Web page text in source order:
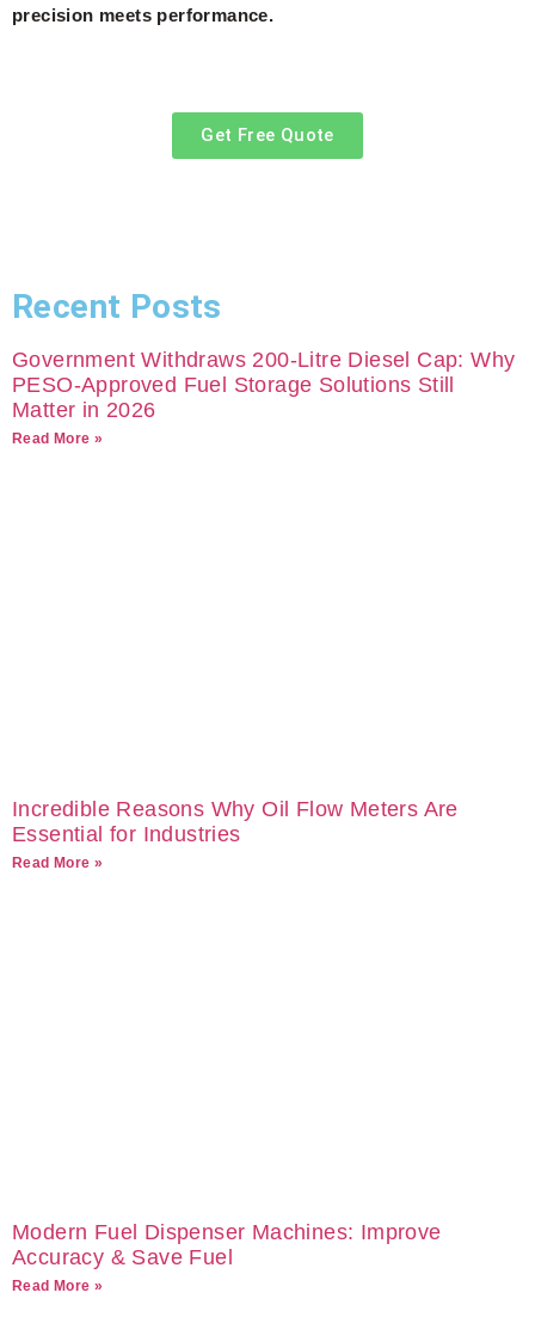
precision meets performance.
Get Free Quote
Recent Posts
Government Withdraws 200-Litre Diesel Cap: Why
PESO-Approved Fuel Storage Solutions Still
Matter in 2026
Read More »
Incredible Reasons Why Oil Flow Meters Are
Essential for Industries
Read More »
Modern Fuel Dispenser Machines: Improve
Accuracy & Save Fuel
Read More »